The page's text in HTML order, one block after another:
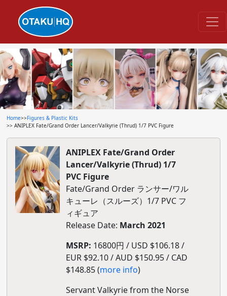
Home>>Figures & Plastic Kits
>> ANIPLEX Fate/Grand Order Lancer/Valkyrie (Thrud) 1/7 PVC Figure
ANIPLEX Fate/Grand Order
Lancer/Valkyrie (Thrud) 1/7
PVC Figure
Fate/Grand Order ランサー/ワル
キューレ（スルーズ）1/7 PVC フ
ィギュア
Release Date: March 2021
MSRP: 16800円 / USD $106.18 /
EUR $92.10 / AUD $150.95 / CAD
$148.85 (more info)
Servant Valkyrie from the Norse